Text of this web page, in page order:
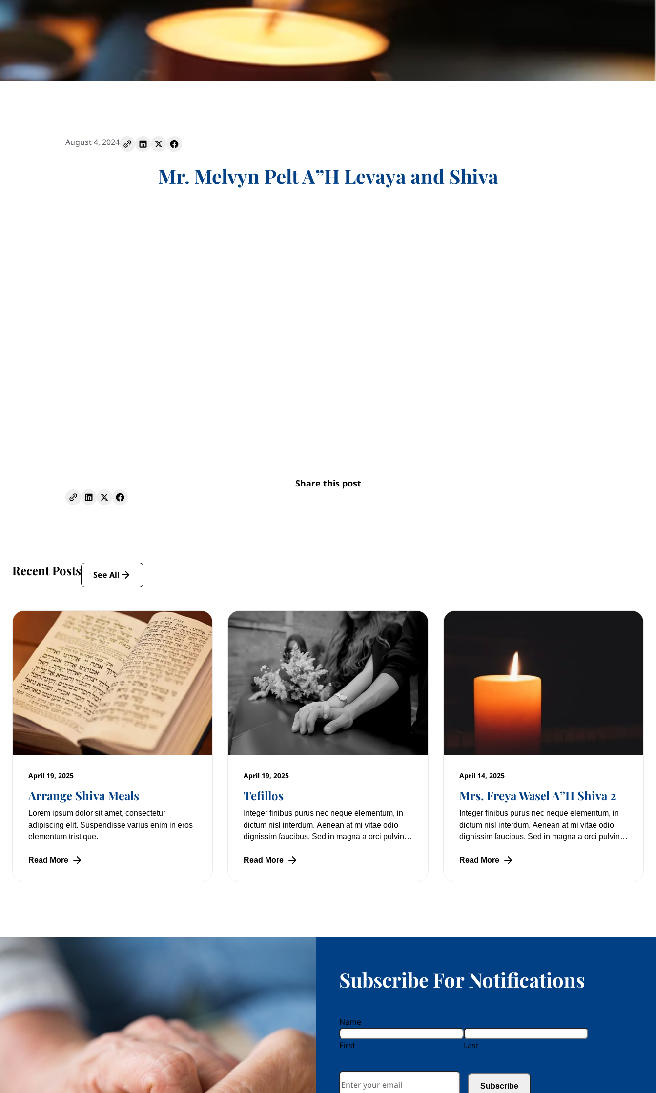
August 4, 2024
Mr. Melvyn Pelt A”H Levaya and Shiva
Share this post
Recent Posts See All
Arrange Shiva Meals
April 19, 2025
Lorem ipsum dolor sit amet, consectetur
adipiscing elit. Suspendisse varius enim in eros
elementum tristique.
Read More
Tefillos
April 19, 2025
Integer finibus purus nec neque elementum, in
dictum nisl interdum. Aenean at mi vitae odio
dignissim faucibus. Sed in magna a orci pulvinar
Read More
Mrs. Freya Wasel A”H Shiva 2
April 14, 2025
Integer finibus purus nec neque elementum, in
dictum nisl interdum. Aenean at mi vitae odio
dignissim faucibus. Sed in magna a orci pulvinar
Read More
Subscribe For Notifications
Name
First Last
Email